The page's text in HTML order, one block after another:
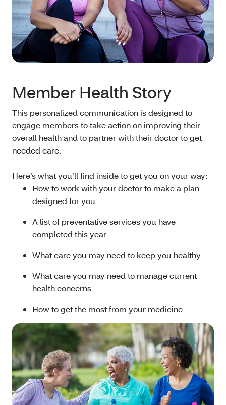
Member Health Story
This personalized communication is designed to
engage members to take action on improving their
overall health and to partner with their doctor to get
needed care.
Here’s what you’ll find inside to get you on your way:
How to work with your doctor to make a plan
designed for you
A list of preventative services you have
completed this year
What care you may need to keep you healthy
What care you may need to manage current
health concerns
How to get the most from your medicine